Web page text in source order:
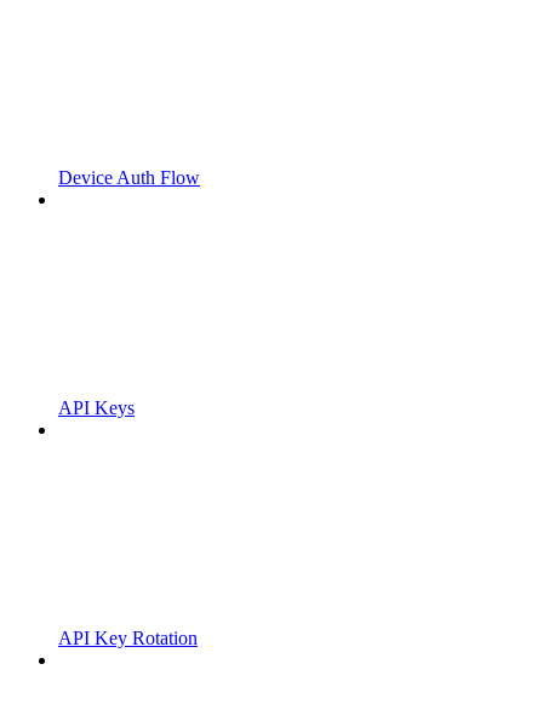
Device Auth Flow
API Keys
API Key Rotation